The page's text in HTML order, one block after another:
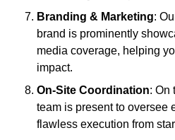
Branding & Marketing:
brand is prominently
media coverage, helping
impact.
On-Site Coordination: On
team is present to oversee
flawless execution from